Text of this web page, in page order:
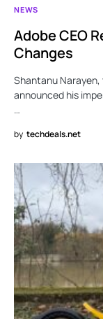
NEWS
Adobe CEO
Changes
Shantanu Narayen,
announced his
…
by techdeals.net